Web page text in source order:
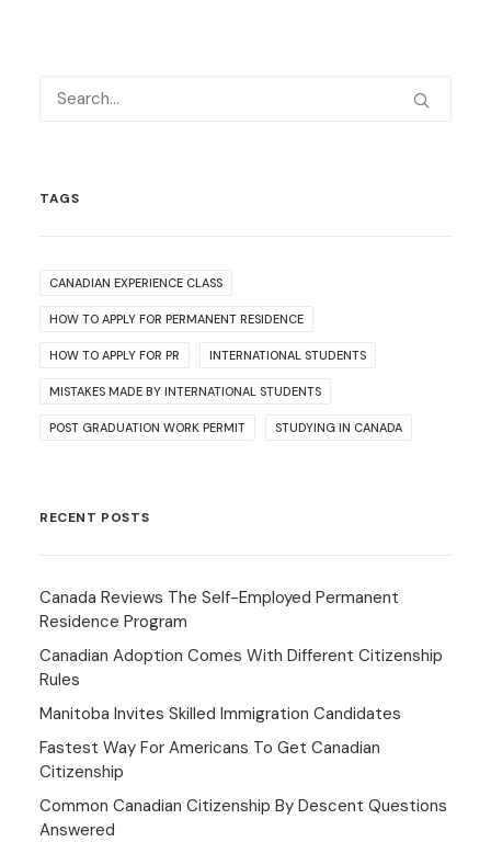
TAGS
CANADIAN EXPERIENCE CLASS
HOW TO APPLY FOR PERMANENT RESIDENCE
HOW TO APPLY FOR PR INTERNATIONAL STUDENTS
MISTAKES MADE BY INTERNATIONAL STUDENTS
POST GRADUATION WORK PERMIT STUDYING IN CANADA
RECENT POSTS
Canada Reviews The Self-Employed Permanent
Residence Program
Canadian Adoption Comes With Different Citizenship
Rules
Manitoba Invites Skilled Immigration Candidates
Fastest Way For Americans To Get Canadian
Citizenship
Common Canadian Citizenship By Descent Questions
Answered